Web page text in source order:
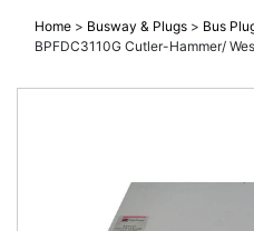
Home > Busway & Plugs > Bus
BPFDC3110G Cutler-Hammer/